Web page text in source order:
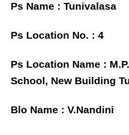
Ps Name : Tunivalasa
Ps Location No. : 4
Ps Location Name :
School, New Building
Blo Name : V.Nandini